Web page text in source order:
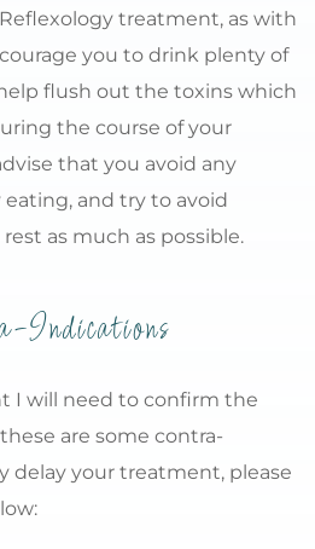
treatment, as with
you to drink plenty of
flush out the toxins which
the course of your
that you avoid any
and try to avoid
as much as possible.
Indications
I will need to confirm the
are some contra-
delay your treatment, please